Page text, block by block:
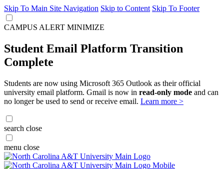
Skip To Main Site Navigation Skip to Content Skip To Footer
CAMPUS ALERT MINIMIZE
Student Email Platform Transition
Complete
Students are now using Microsoft 365 Outlook as their official
university email platform. Gmail is now in read-only mode and can
no longer be used to send or receive email. Learn more >
search close
menu close